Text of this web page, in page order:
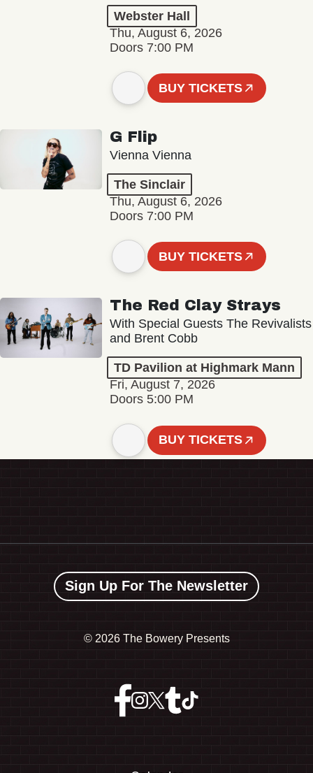
Webster Hall
Thu, August 6, 2026
Doors 7:00 PM
BUY TICKETS
G Flip
Vienna Vienna
The Sinclair
Thu, August 6, 2026
Doors 7:00 PM
BUY TICKETS
The Red Clay Strays
With Special Guests The Revivalists
and Brent Cobb
TD Pavilion at Highmark Mann
Fri, August 7, 2026
Doors 5:00 PM
BUY TICKETS
Sign Up For The Newsletter
© 2026 The Bowery Presents